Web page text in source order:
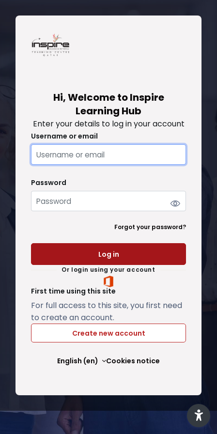
Hi, Welcome to Inspire
Learning Hub
Enter your details to log in your account
Skip to create new account
Username or email
Username or email
Password
Password
Forgot your password?
Log in
Or login using your account
First time using this site
For full access to this site, you first need
to create an account.
Create new account
English ‎(en)‎ Cookies notice